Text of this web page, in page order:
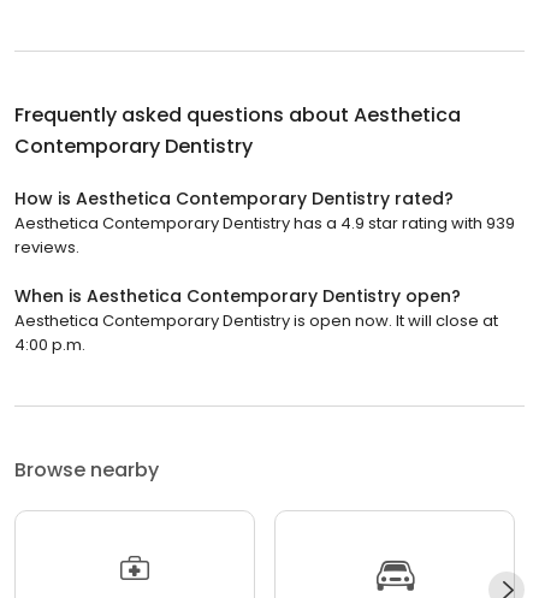
Frequently asked questions about Aesthetica
Contemporary Dentistry
How is Aesthetica Contemporary Dentistry rated?
Aesthetica Contemporary Dentistry has a 4.9 star rating with 939
reviews.
When is Aesthetica Contemporary Dentistry open?
Aesthetica Contemporary Dentistry is open now. It will close at
4:00 p.m.
Browse nearby